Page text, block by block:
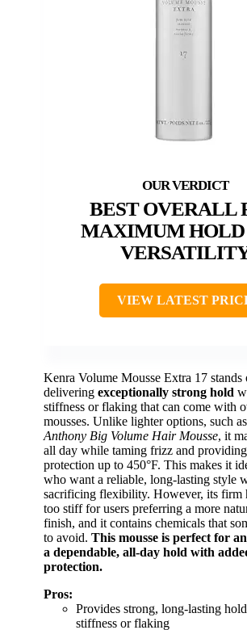
BEST OVERALL
MAXIMUM HOLD
VIEW LATEST
Kenra Volume Mousse Extra 17 stands
delivering exceptionally strong hold
stiffness or flaking that can come with
mousses. Unlike lighter options, such
Anthony Big Volume Hair Mousse, it
all day while taming frizz and
protection up to 450°F. This makes it
who want a reliable, long-lasting style
sacrificing flexibility. However, its firm
too stiff for users preferring a more
finish, and it contains chemicals that
to avoid. This mousse is perfect for
a dependable, all-day hold with
protection.
Pros:
Provides strong, long-lasting
stiffness or flaking